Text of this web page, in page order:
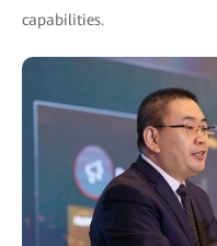
capabilities.